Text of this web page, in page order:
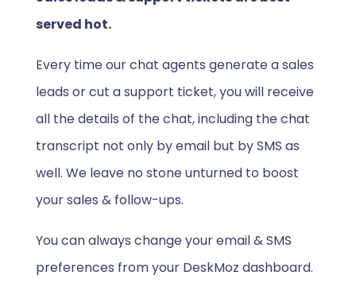
served hot.
Every time our chat agents generate a sales
leads or cut a support ticket, you will receive
all the details of the chat, including the chat
transcript not only by email but by SMS as
well. We leave no stone unturned to boost
your sales & follow-ups.
You can always change your email & SMS
preferences from your DeskMoz dashboard.